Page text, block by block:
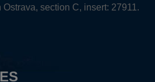
section C, insert: 27911.